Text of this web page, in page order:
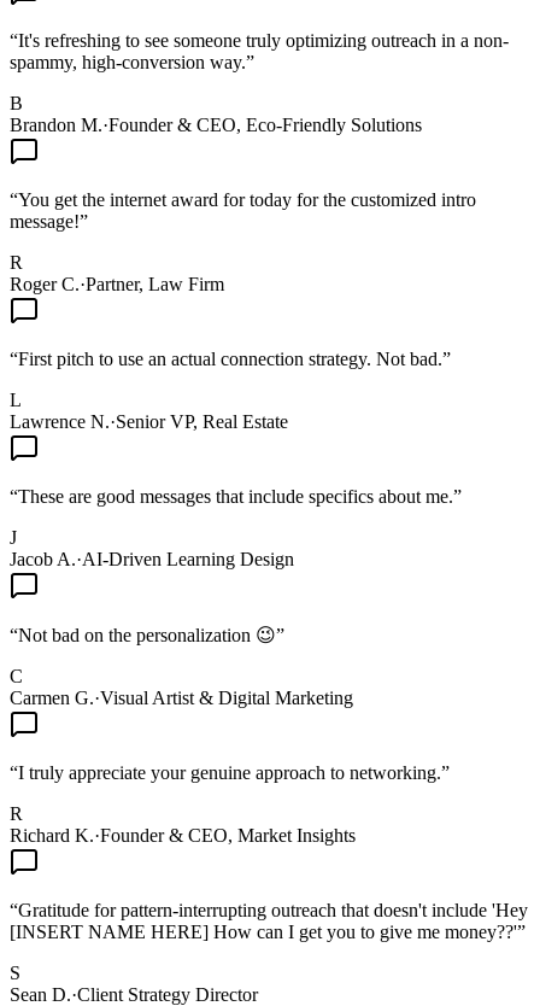
“It's refreshing to see someone truly optimizing outreach in a non-
spammy, high-conversion way.”
B
Brandon M.·Founder & CEO, Eco-Friendly Solutions
“You get the internet award for today for the customized intro
message!”
R
Roger C.·Partner, Law Firm
“First pitch to use an actual connection strategy. Not bad.”
L
Lawrence N.·Senior VP, Real Estate
“These are good messages that include specifics about me.”
J
Jacob A.·AI-Driven Learning Design
“Not bad on the personalization 😉”
C
Carmen G.·Visual Artist & Digital Marketing
“I truly appreciate your genuine approach to networking.”
R
Richard K.·Founder & CEO, Market Insights
“Gratitude for pattern-interrupting outreach that doesn't include 'Hey
[INSERT NAME HERE] How can I get you to give me money??'”
S
Sean D.·Client Strategy Director